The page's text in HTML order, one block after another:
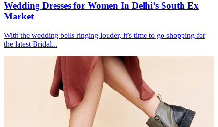
Wedding Dresses for Women In Delhi’s South Ex
Market
With the wedding bells ringing louder, it’s time to go shopping for
the latest Bridal...